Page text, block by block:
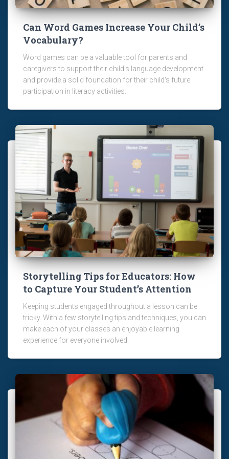
Can Word Games Increase Your Child’s
Vocabulary?
Word games can be a valuable tool for parents and
caregivers to support their child's language development
and provide a solid foundation for their child's future
participation in literacy activities.
Storytelling Tips for Educators: How
to Capture Your Student’s Attention
Keeping students engaged throughout a lesson can be
tricky. With a few storytelling tips and techniques, you can
make each of your classes an enjoyable learning
experience for everyone involved.